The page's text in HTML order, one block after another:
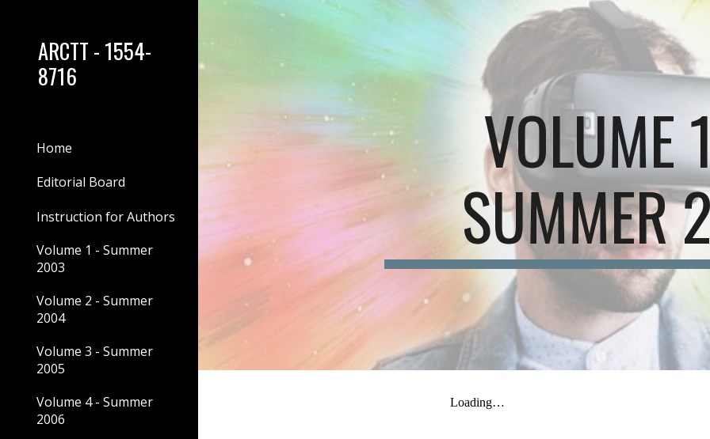
Skip to
ARCTT - 1554-
8716
Home
Editorial Board
Instruction for Authors
Volume 1 - Summer
2003
Volume 2 - Summer
2004
Volume 3 - Summer
2005
Volume 4 - Summer
2006
VOLUME
SUMMER